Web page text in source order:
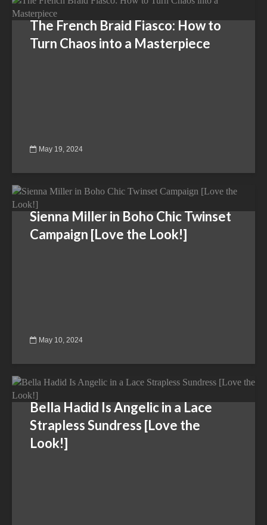
The French Braid Fiasco: How to
Turn Chaos into a Masterpiece
May 19, 2024
Sienna Miller in Boho Chic Twinset
Campaign [Love the Look!]
May 10, 2024
Bella Hadid Is Angelic in a Lace
Strapless Sundress [Love the
Look!]